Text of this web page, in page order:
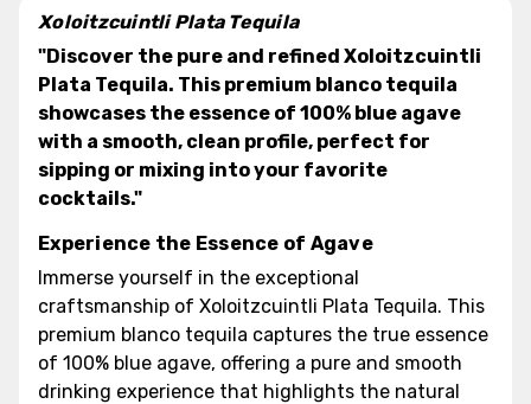
Xoloitzcuintli Plata Tequila
"Discover the pure and refined Xoloitzcuintli
Plata Tequila. This premium blanco tequila
showcases the essence of 100% blue agave
with a smooth, clean profile, perfect for
sipping or mixing into your favorite
cocktails."
Experience the Essence of Agave
Immerse yourself in the exceptional
craftsmanship of Xoloitzcuintli Plata Tequila. This
premium blanco tequila captures the true essence
of 100% blue agave, offering a pure and smooth
drinking experience that highlights the natural